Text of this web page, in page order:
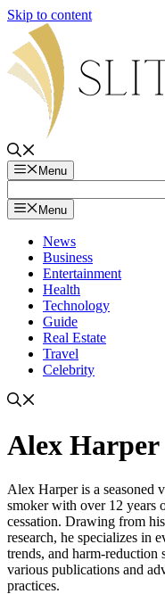
Skip to content
Menu
Menu
News
Business
Entertainment
Health
Technology
Guide
Real Estate
Travel
Celebrity
Alex Harper
Alex Harper is a seasoned
smoker with over 12 years
cessation. Drawing from
research, he specializes in
trends, and harm-reduction
various publications and
practices.